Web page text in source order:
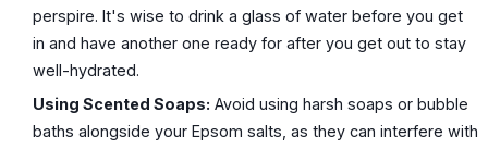
perspire. It's wise to drink a glass of water before you get
in and have another one ready for after you get out to stay
well-hydrated.
Using Scented Soaps: Avoid using harsh soaps or bubble
baths alongside your Epsom salts, as they can interfere with